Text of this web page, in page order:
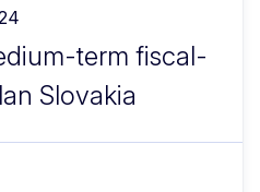
term fiscal-
Slovakia